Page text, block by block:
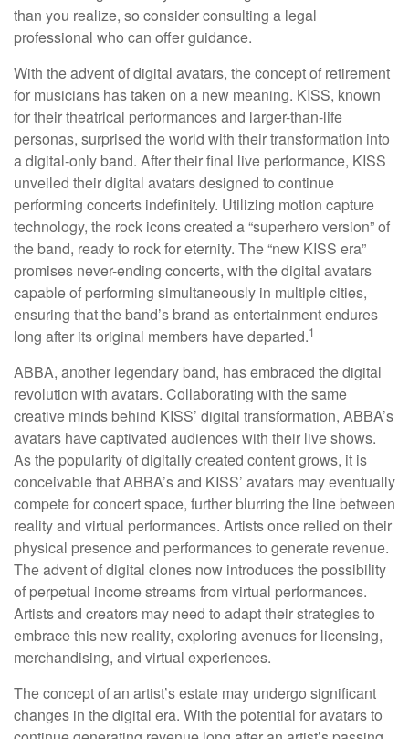
than you realize, so consider consulting a legal
professional who can offer guidance.
With the advent of digital avatars, the concept of retirement
for musicians has taken on a new meaning. KISS, known
for their theatrical performances and larger-than-life
personas, surprised the world with their transformation into
a digital-only band. After their final live performance, KISS
unveiled their digital avatars designed to continue
performing concerts indefinitely. Utilizing motion capture
technology, the rock icons created a “superhero version” of
the band, ready to rock for eternity. The “new KISS era”
promises never-ending concerts, with the digital avatars
capable of performing simultaneously in multiple cities,
ensuring that the band’s brand as entertainment endures
long after its original members have departed.1
ABBA, another legendary band, has embraced the digital
revolution with avatars. Collaborating with the same
creative minds behind KISS’ digital transformation, ABBA’s
avatars have captivated audiences with their live shows.
As the popularity of digitally created content grows, it is
conceivable that ABBA’s and KISS’ avatars may eventually
compete for concert space, further blurring the line between
reality and virtual performances. Artists once relied on their
physical presence and performances to generate revenue.
The advent of digital clones now introduces the possibility
of perpetual income streams from virtual performances.
Artists and creators may need to adapt their strategies to
embrace this new reality, exploring avenues for licensing,
merchandising, and virtual experiences.
The concept of an artist’s estate may undergo significant
changes in the digital era. With the potential for avatars to